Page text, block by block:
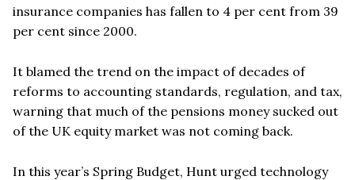
insurance companies has fallen to 4 per cent from 39
per cent since 2000.
It blamed the trend on the impact of decades of
reforms to accounting standards, regulation, and tax,
warning that much of the pensions money sucked out
of the UK equity market was not coming back.
In this year’s Spring Budget, Hunt urged technology